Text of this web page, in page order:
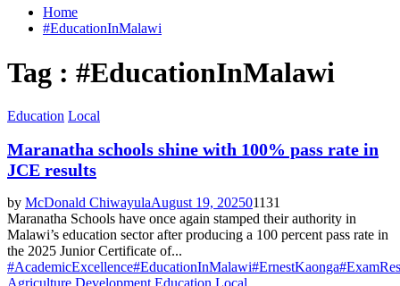
Home
#EducationInMalawi
Tag : #EducationInMalawi
Education Local
Maranatha schools shine with 100% pass rate in
JCE results
by McDonald ChiwayulaAugust 19, 202501131
Maranatha Schools have once again stamped their authority in
Malawi’s education sector after producing a 100 percent pass rate in
the 2025 Junior Certificate of...
#AcademicExcellence#EducationInMalawi#ErnestKaonga